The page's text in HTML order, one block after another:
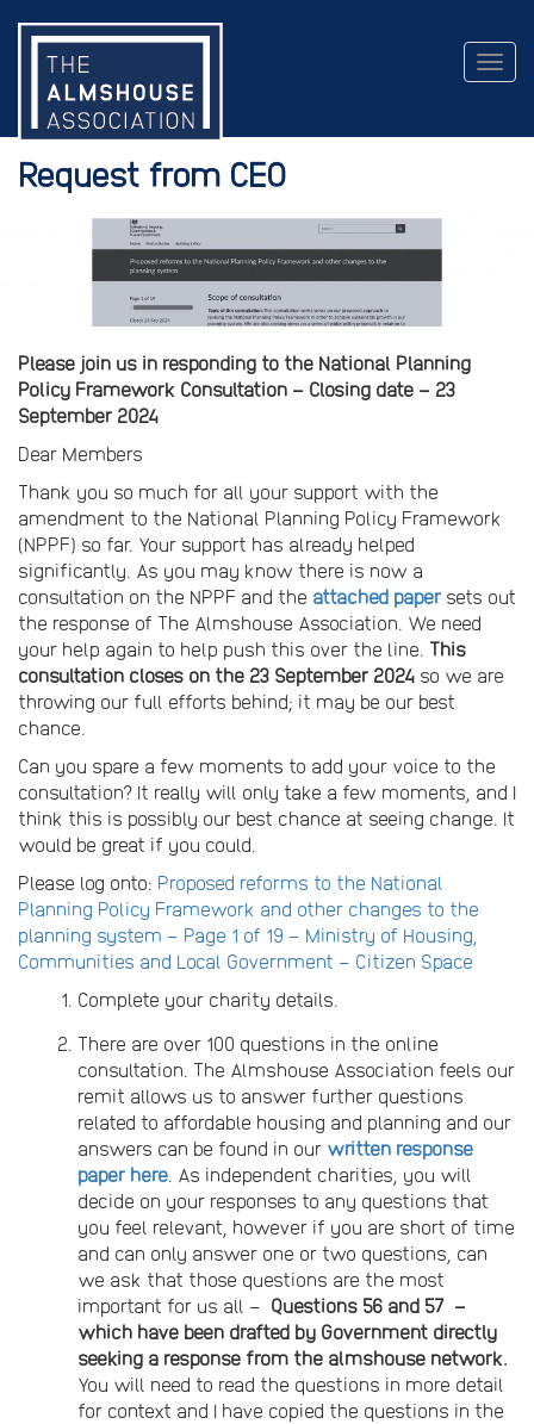
Request from CEO
Please join us in responding to the National Planning
Policy Framework Consultation – Closing date – 23
September 2024
Dear Members
Thank you so much for all your support with the
amendment to the National Planning Policy Framework
(NPPF) so far. Your support has already helped
significantly. As you may know there is now a
consultation on the NPPF and the attached paper sets out
the response of The Almshouse Association. We need
your help again to help push this over the line. This
consultation closes on the 23 September 2024 so we are
throwing our full efforts behind; it may be our best
chance.
Can you spare a few moments to add your voice to the
consultation? It really will only take a few moments, and I
think this is possibly our best chance at seeing change. It
would be great if you could.
Please log onto: Proposed reforms to the National
Planning Policy Framework and other changes to the
planning system – Page 1 of 19 – Ministry of Housing,
Communities and Local Government – Citizen Space
Complete your charity details.
There are over 100 questions in the online
consultation. The Almshouse Association feels our
remit allows us to answer further questions
related to affordable housing and planning and our
answers can be found in our written response
paper here. As independent charities, you will
decide on your responses to any questions that
you feel relevant, however if you are short of time
and can only answer one or two questions, can
we ask that those questions are the most
important for us all – Questions 56 and 57 –
which have been drafted by Government directly
seeking a response from the almshouse network.
You will need to read the questions in more detail
for context and I have copied the questions in the